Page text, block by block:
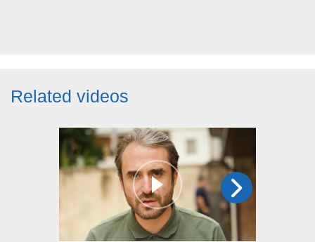
Related videos